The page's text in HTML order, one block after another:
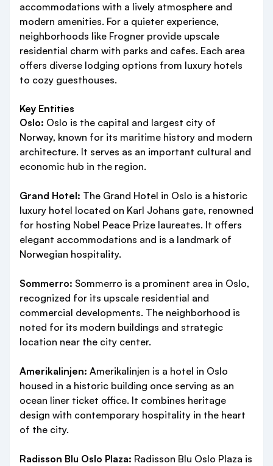
accommodations with a lively atmosphere and
modern amenities. For a quieter experience,
neighborhoods like Frogner provide upscale
residential charm with parks and cafes. Each area
offers diverse lodging options from luxury hotels
to cozy guesthouses.
Key Entities
Oslo: Oslo is the capital and largest city of
Norway, known for its maritime history and modern
architecture. It serves as an important cultural and
economic hub in the region.
Grand Hotel: The Grand Hotel in Oslo is a historic
luxury hotel located on Karl Johans gate, renowned
for hosting Nobel Peace Prize laureates. It offers
elegant accommodations and is a landmark of
Norwegian hospitality.
Sommerro: Sommerro is a prominent area in Oslo,
recognized for its upscale residential and
commercial developments. The neighborhood is
noted for its modern buildings and strategic
location near the city center.
Amerikalinjen: Amerikalinjen is a hotel in Oslo
housed in a historic building once serving as an
ocean liner ticket office. It combines heritage
design with contemporary hospitality in the heart
of the city.
Radisson Blu Oslo Plaza: Radisson Blu Oslo Plaza is